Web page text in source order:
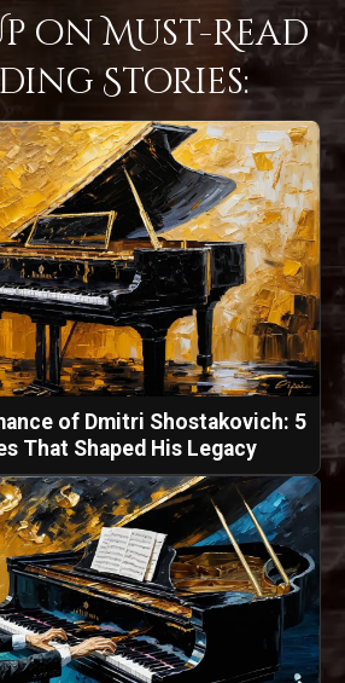
on Must-Read
Stories:
of Dmitri Shostakovich: 5
That Shaped His Legacy